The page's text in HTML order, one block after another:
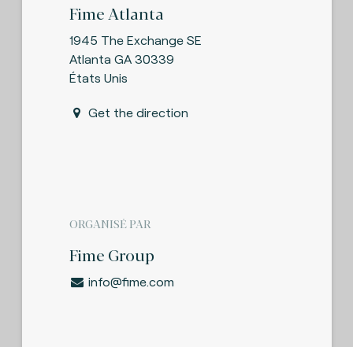
Fime Atlanta
1945 The Exchange SE
Atlanta GA 30339
États Unis
Get the direction
ORGANISÉ PAR
Fime Group
info@fime.com